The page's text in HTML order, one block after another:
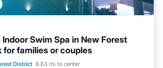
Swim Spa in New Forest
for families or couples
District 6.63 mi to center
Pool Hot Tub
Parking